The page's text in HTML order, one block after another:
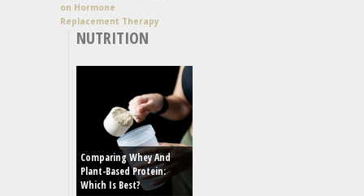
on Hormone
Replacement Therapy
NUTRITION
Comparing Whey And
Plant-Based Protein:
Which Is Best?